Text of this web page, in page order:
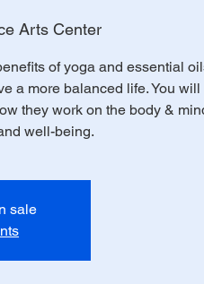
Arts Center
of yoga and essential
a more balanced life. You will
they work on the body &
well-being.
sale